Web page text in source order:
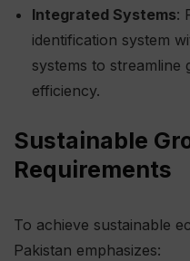
Integrated Systems:
identification system
systems to streamline
efficiency.
Sustainable
Requirements
To achieve sustainable
Pakistan emphasizes: